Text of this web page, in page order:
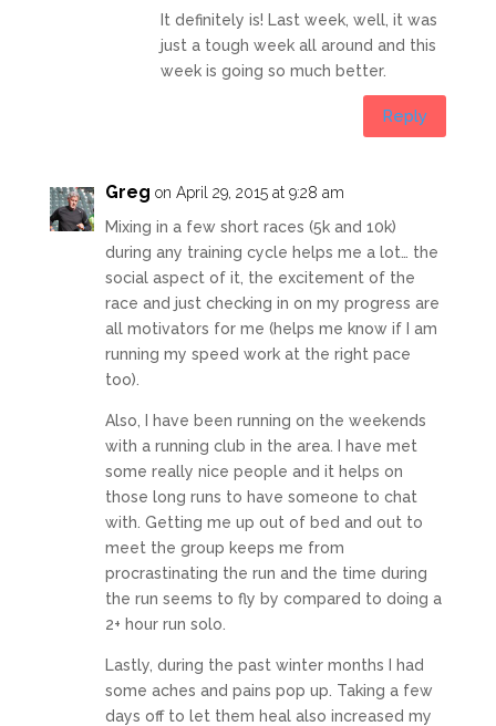
It definitely is! Last week, well, it was
just a tough week all around and this
week is going so much better.
Reply
Greg on April 29, 2015 at 9:28 am
Mixing in a few short races (5k and 10k)
during any training cycle helps me a lot… the
social aspect of it, the excitement of the
race and just checking in on my progress are
all motivators for me (helps me know if I am
running my speed work at the right pace
too).
Also, I have been running on the weekends
with a running club in the area. I have met
some really nice people and it helps on
those long runs to have someone to chat
with. Getting me up out of bed and out to
meet the group keeps me from
procrastinating the run and the time during
the run seems to fly by compared to doing a
2+ hour run solo.
Lastly, during the past winter months I had
some aches and pains pop up. Taking a few
days off to let them heal also increased my